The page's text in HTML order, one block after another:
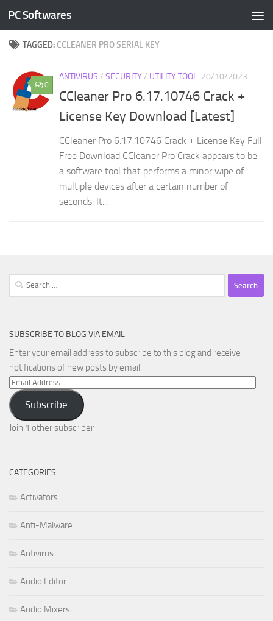
Skip to content
PC Softwares
TAGGED: CCLEANER PRO SERIAL KEY
0
ANTIVIRUS / SECURITY / UTILITY TOOL 20/10/2023
CCleaner Pro 6.17.10746 Crack +
License Key Download [Latest]
CCleaner Pro 6.17.10746 Crack + License Key Full
Free Download CCleaner Pro Crack appears to be
a software tool that performs a minor wipe of
multiple devices after a certain number of
seconds. It...
Search
for:
SUBSCRIBE TO BLOG VIA EMAIL
Enter your email address to subscribe to this blog and receive
notifications of new posts by email.
Email
Address
Subscribe
Join 1 other subscriber
CATEGORIES
Activators
Anti-Malware
Antivirus
Audio Editor
Audio Mixers